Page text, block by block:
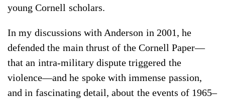
young Cornell scholars.
In my discussions with Anderson in 2001, he
defended the main thrust of the Cornell Paper—
that an intra-military dispute triggered the
violence—and he spoke with immense passion,
and in fascinating detail, about the events of 1965–